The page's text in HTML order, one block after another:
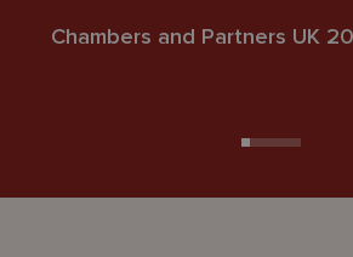
Chambers and Partners UK